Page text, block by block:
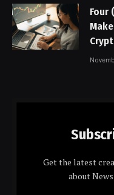
Four
Get the latest
about